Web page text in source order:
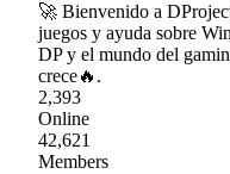
🚀 Bienvenido a
juegos y ayuda sobre
DP y el mundo del
crece🔥.
2,393
Online
42,621
Members